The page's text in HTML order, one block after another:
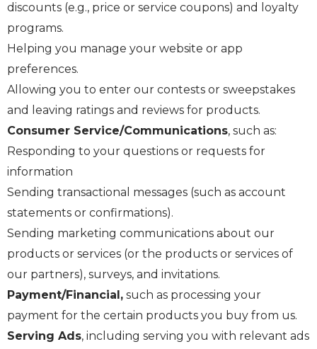
discounts (e.g., price or service coupons) and loyalty
programs.
Helping you manage your website or app
preferences.
Allowing you to enter our contests or sweepstakes
and leaving ratings and reviews for products.
Consumer Service/Communications, such as:
Responding to your questions or requests for
information
Sending transactional messages (such as account
statements or confirmations).
Sending marketing communications about our
products or services (or the products or services of
our partners), surveys, and invitations.
Payment/Financial, such as processing your
payment for the certain products you buy from us.
Serving Ads, including serving you with relevant ads